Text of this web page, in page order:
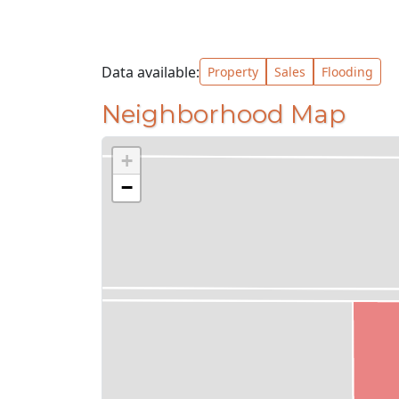
Data available: Property Sales Flooding
Neighborhood Map
+
−